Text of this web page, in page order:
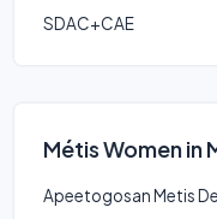
SDAC+CAE
Métis Women in
Apeetogosan Metis